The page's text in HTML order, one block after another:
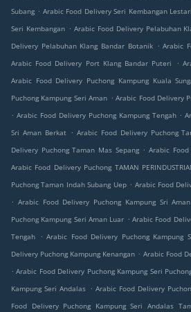
Subang . Arabic Food Delivery Seri Kembangan
Seri Kembangan . Arabic Food Delivery Pelabuhan
Delivery Pelabuhan Klang Bandar Botanik . Arabic
Arabic Food Delivery Port Klang Bandar Puteri
.
Arabic Food Delivery Puchong Kampung Kuala
Puchong Kampung Seri Aman . Arabic Food Delivery
. Arabic Food Delivery Puchong Kampung Tengah .
Sri Aman Berkat . Arabic Food Delivery Puchong
Delivery Puchong Taman Mas Sepang . Arabic
Arabic Food Delivery Puchong TAMAN
Puchong Taman Indah Subang Uep . Arabic Food
. Arabic Food Delivery Puchong Kampung Sri
Puchong Kampung Seri Aman Luar . Arabic Food
Tengah
. Arabic Food Delivery Puchong Kampung
Delivery Puchong Kampung Kenangan . Arabic Food
. Arabic Food Delivery Puchong Kampung Seri
Kampung Seri Andalas . Arabic Food Delivery
Food Delivery Puchong Kampung Seri Andalas